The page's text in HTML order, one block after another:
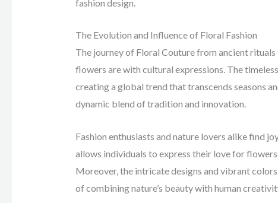
fashion design.
The Evolution and Influence of Floral Fashion
The journey of Floral Couture from ancient
flowers are with cultural expressions. The
creating a global trend that transcends seasons
dynamic blend of tradition and innovation.
Fashion enthusiasts and nature lovers alike find
allows individuals to express their love for
Moreover, the intricate designs and vibrant
of combining nature’s beauty with human